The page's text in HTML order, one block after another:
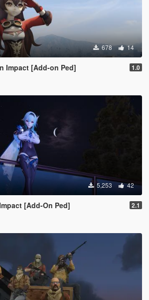
678 14
Impact [Add-on Ped] 1.0
5,253 42
[Add-On Ped] 2.1